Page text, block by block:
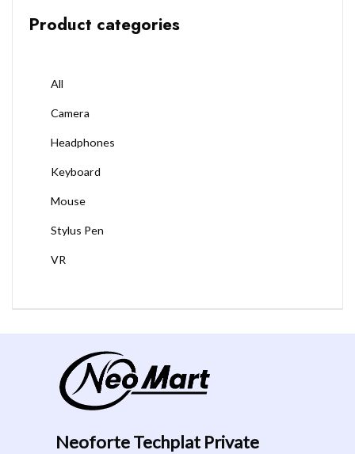
Product categories
All
Camera
Headphones
Keyboard
Mouse
Stylus Pen
VR
Neoforte Techplat Private